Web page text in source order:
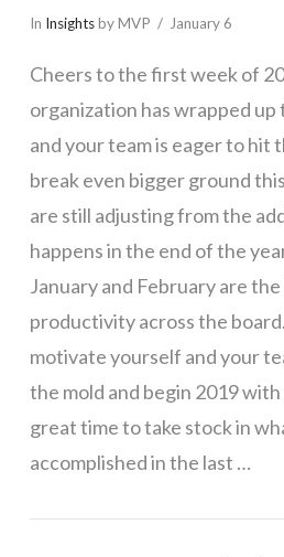
In Insightsby MVP January 6
Cheers to the first week of
organization has wrapped up
and your team is eager to hit
break even bigger ground
are still adjusting from the
happens in the end of the
January and February are
productivity across the
motivate yourself and your
the mold and begin 2019 with
great time to take stock in
accomplished in the last …